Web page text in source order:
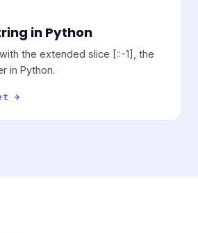
in Python
the extended slice [::-1], the
in Python.
→